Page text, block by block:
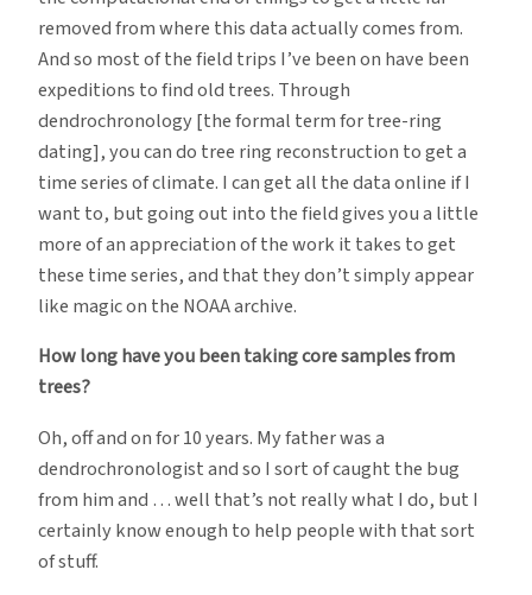
removed from where this data actually comes from.
And so most of the field trips I’ve been on have been
expeditions to find old trees. Through
dendrochronology [the formal term for tree-ring
dating], you can do tree ring reconstruction to get a
time series of climate. I can get all the data online if I
want to, but going out into the field gives you a little
more of an appreciation of the work it takes to get
these time series, and that they don’t simply appear
like magic on the NOAA archive.
How long have you been taking core samples from
trees?
Oh, off and on for 10 years. My father was a
dendrochronologist and so I sort of caught the bug
from him and … well that’s not really what I do, but I
certainly know enough to help people with that sort
of stuff.